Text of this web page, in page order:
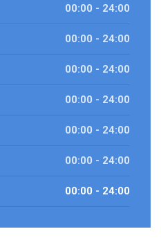
00:00 - 24:00
00:00 - 24:00
00:00 - 24:00
00:00 - 24:00
00:00 - 24:00
00:00 - 24:00
00:00 - 24:00